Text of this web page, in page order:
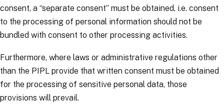
consent, a “separate consent” must be obtained, i.e. consent
to the processing of personal information should not be
bundled with consent to other processing activities.
Furthermore, where laws or administrative regulations other
than the PIPL provide that written consent must be obtained
for the processing of sensitive personal data, those
provisions will prevail.